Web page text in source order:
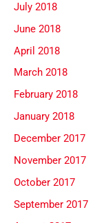
July 2018
June 2018
April 2018
March 2018
February 2018
January 2018
December 2017
November 2017
October 2017
September 2017